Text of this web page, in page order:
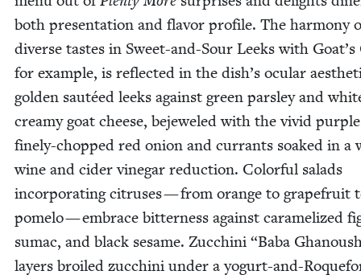
both pre­sen­ta­tion and fla­vor pro­file. The har­mo­ny
diverse tastes in Sweet-and-Sour Leeks with
for exam­ple, is reflect­ed in the dish’s ocu­lar
gold­en sautéed leeks against green pars­ley and
creamy goat cheese, bejew­eled with the vivid
fine­ly-chopped red onion and cur­rants soaked in a
wine and cider vine­gar reduc­tion. Col­or­ful sal­ads
incor­po­rat­ing cit­ruses — from orange to grape­fruit
pome­lo — embrace bit­ter­ness against caramelized
sumac, and black sesame. Zuc­chi­ni “Baba
lay­ers broiled zuc­chi­ni under a yogurt-and-